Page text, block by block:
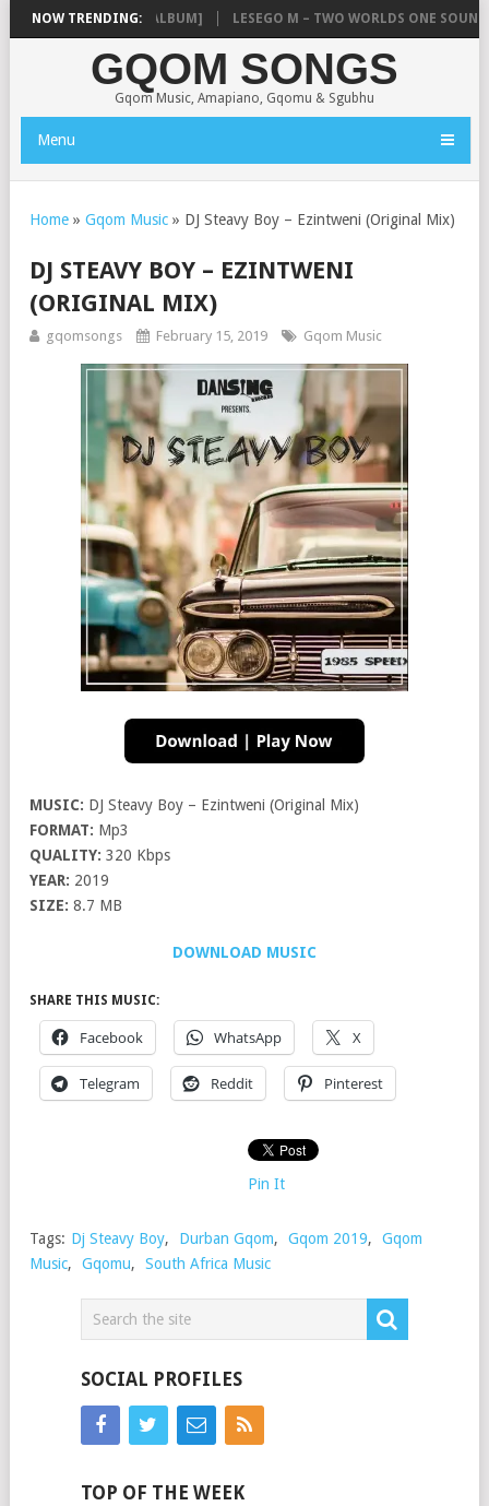
NOW TRENDING:
BOYZ – SINCE 2012 [ALBUM] LESEGO M – TWO WORLDS ONE SOUND
GQOM SONGS
Gqom Music, Amapiano, Gqomu & Sgubhu
Menu
Home » Gqom Music » DJ Steavy Boy – Ezintweni (Original Mix)
DJ STEAVY BOY – EZINTWENI
(ORIGINAL MIX)
gqomsongs February 15, 2019 Gqom Music
MUSIC: DJ Steavy Boy – Ezintweni (Original Mix)
FORMAT: Mp3
QUALITY: 320 Kbps
YEAR: 2019
SIZE: 8.7 MB
DOWNLOAD MUSIC
SHARE THIS MUSIC:
Facebook WhatsApp X
Telegram Reddit Pinterest
Pin It
Tags: Dj Steavy Boy, Durban Gqom, Gqom 2019,
Gqom
Music, Gqomu, South Africa Music
SOCIAL PROFILES
TOP OF THE WEEK